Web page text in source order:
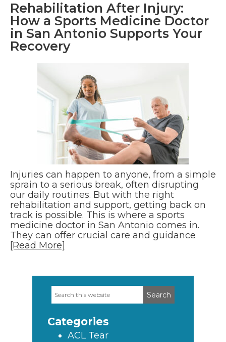
Rehabilitation After Injury:
How a Sports Medicine Doctor
in San Antonio Supports Your
Recovery
Injuries can happen to anyone, from a simple
sprain to a serious break, often disrupting
our daily routines. But with the right
rehabilitation and support, getting back on
track is possible. This is where a sports
medicine doctor in San Antonio comes in.
They can offer crucial care and guidance
[Read More]
Primary
Search
this
Categories
ACL Tear